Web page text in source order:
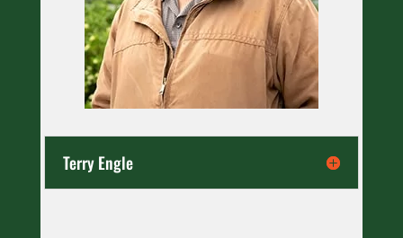
Terry Engle